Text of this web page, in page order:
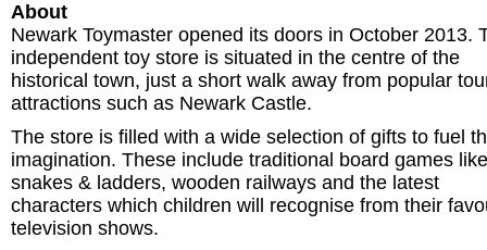
About
Newark Toymaster opened its doors in October 2013.
independent toy store is situated in the centre of the
historical town, just a short walk away from popular
attractions such as Newark Castle.
The store is filled with a wide selection of gifts to fuel
imagination. These include traditional board games like
snakes & ladders, wooden railways and the latest
characters which children will recognise from their
television shows.